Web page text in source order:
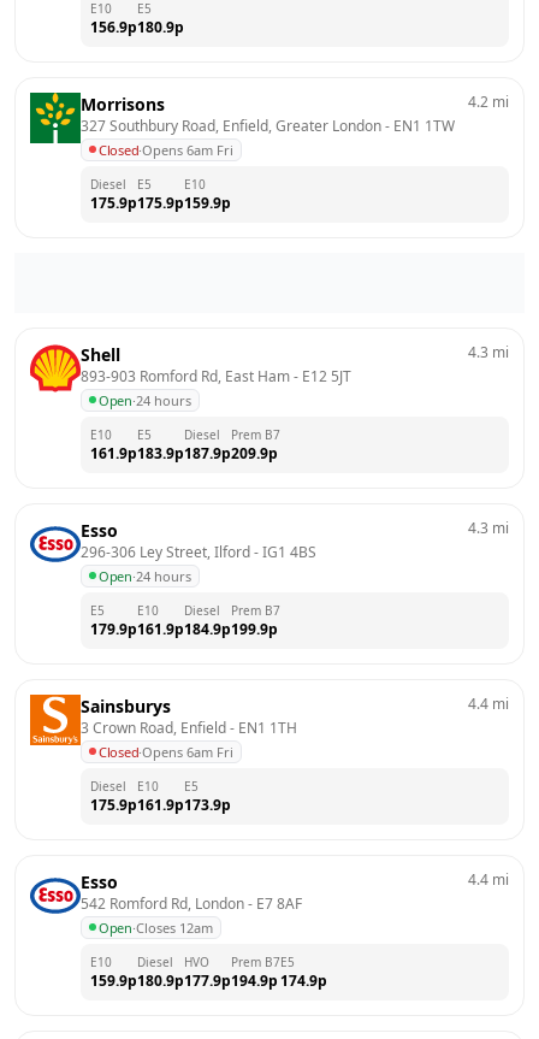
E10
156.9p
E5
180.9p
Morrisons
327 Southbury Road, Enfield, Greater London - EN1 1TW
Closed·Opens 6am Fri
4.2 mi
Diesel
175.9p
E5
175.9p
E10
159.9p
Shell
893-903 Romford Rd, East Ham - E12 5JT
Open·24 hours
4.3 mi
E10
161.9p
E5
183.9p
Diesel
187.9p
Prem B7
209.9p
Esso
296-306 Ley Street, Ilford - IG1 4BS
Open·24 hours
4.3 mi
E5
179.9p
E10
161.9p
Diesel
184.9p
Prem B7
199.9p
Sainsburys
3 Crown Road, Enfield - EN1 1TH
Closed·Opens 6am Fri
4.4 mi
Diesel
175.9p
E10
161.9p
E5
173.9p
Esso
542 Romford Rd, London - E7 8AF
Open·Closes 12am
4.4 mi
E10
159.9p
Diesel
180.9p
HVO
177.9p
Prem B7
194.9p
E5
174.9p